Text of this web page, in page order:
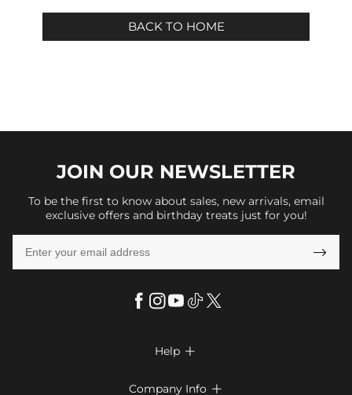
BACK TO HOME
JOIN OUR NEWSLETTER
To be the first to know about sales, new arrivals, email
exclusive offers and birthday treats just for you!

Help 
Company Info 